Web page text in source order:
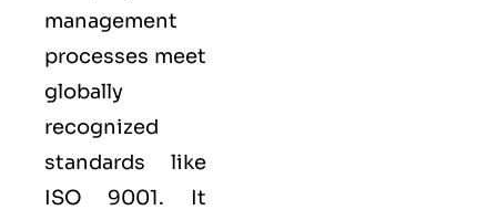
management
processes meet
globally
recognized
standards like
ISO 9001. It